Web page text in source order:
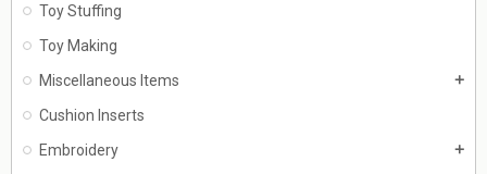
Toy Stuffing
Toy Making
Miscellaneous Items
add
Cushion Inserts
Embroidery
add